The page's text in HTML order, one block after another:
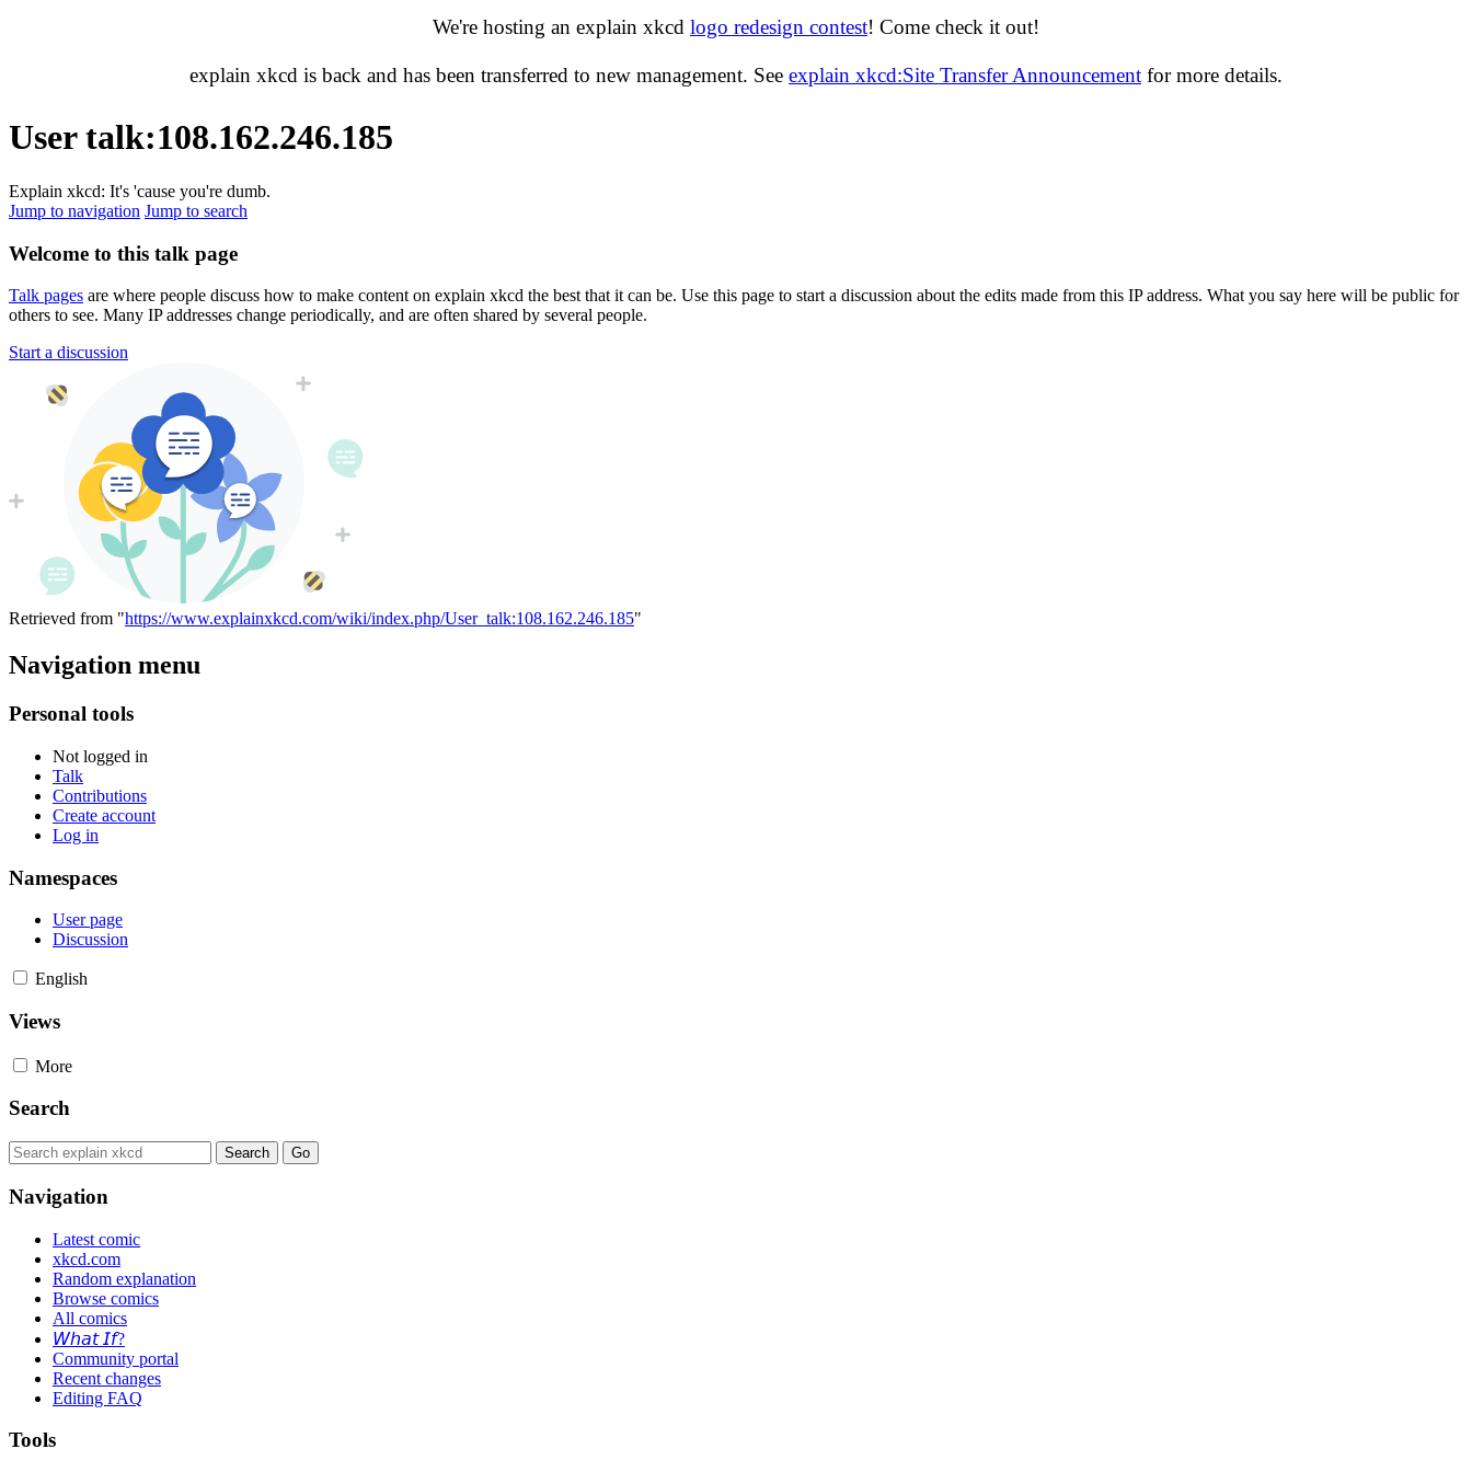
We're hosting an explain xkcd logo redesign contest! Come check it out!
explain xkcd is back and has been transferred to new management. See explain xkcd:Site Transfer Announcement for more details.
User talk:108.162.246.185
Explain xkcd: It's 'cause you're dumb.
Jump to navigation Jump to search
Welcome to this talk page
Talk pages are where people discuss how to make content on explain xkcd the best that it can be. Use this page to start a discussion about the edits made from this IP address. What you say here will be public for
others to see. Many IP addresses change periodically, and are often shared by several people.
Start a discussion
Retrieved from "https://www.explainxkcd.com/wiki/index.php/User_talk:108.162.246.185"
Navigation menu
Personal tools
Not logged in
Talk
Contributions
Create account
Log in
Namespaces
User page
Discussion
English
Views
More
Search
Navigation
Latest comic
xkcd.com
Random explanation
Browse comics
All comics
𝘞𝘩𝘢𝘵 𝘐𝘧?
Community portal
Recent changes
Editing FAQ
Tools